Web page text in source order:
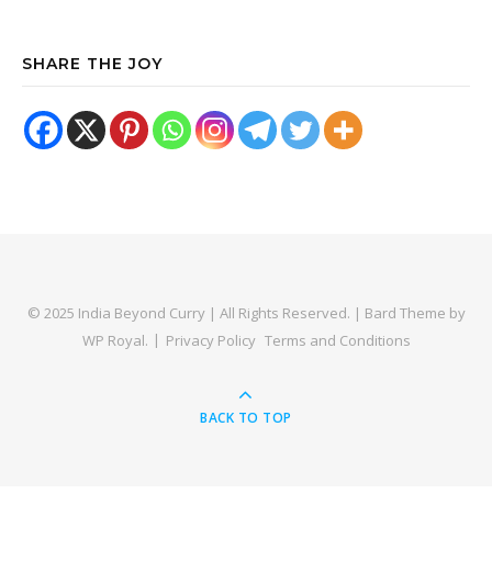
SHARE THE JOY
© 2025 India Beyond Curry | All Rights Reserved. | Bard Theme by
WP Royal. Privacy Policy Terms and Conditions
BACK TO TOP